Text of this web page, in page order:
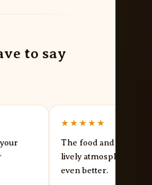
to say
★★★★★
The food and service
lively atmosphere
even better.